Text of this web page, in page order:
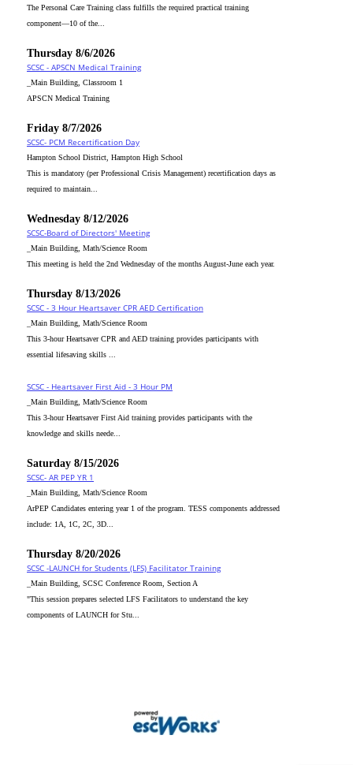
The Personal Care Training class fulfills the required practical training
component—10 of the...
Thursday 8/6/2026
SCSC - APSCN Medical Training
_Main Building, Classroom 1
APSCN Medical Training
Friday 8/7/2026
SCSC- PCM Recertification Day
Hampton School District, Hampton High School
This is mandatory (per Professional Crisis Management) recertification days as
required to maintain...
Wednesday 8/12/2026
SCSC-Board of Directors' Meeting
_Main Building, Math/Science Room
This meeting is held the 2nd Wednesday of the months August-June each year.
Thursday 8/13/2026
SCSC - 3 Hour Heartsaver CPR AED Certification
_Main Building, Math/Science Room
This 3-hour Heartsaver CPR and AED training provides participants with
essential lifesaving skills ...
SCSC - Heartsaver First Aid - 3 Hour PM
_Main Building, Math/Science Room
This 3-hour Heartsaver First Aid training provides participants with the
knowledge and skills neede...
Saturday 8/15/2026
SCSC- AR PEP YR 1
_Main Building, Math/Science Room
ArPEP Candidates entering year 1 of the program. TESS components addressed
include: 1A, 1C, 2C, 3D...
Thursday 8/20/2026
SCSC -LAUNCH for Students (LFS) Facilitator Training
_Main Building, SCSC Conference Room, Section A
"This session prepares selected LFS Facilitators to understand the key
components of LAUNCH for Stu...